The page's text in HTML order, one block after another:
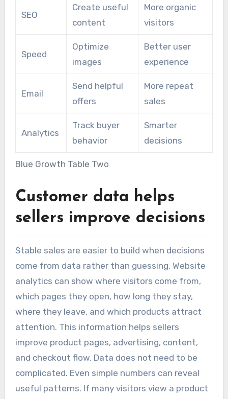
Blue Growth Table Two
SEO
Create useful
content
More organic
visitors
Speed
Optimize
images
Better user
experience
Email
Send helpful
offers
More repeat
sales
Analytics
Track buyer
behavior
Smarter
decisions
Customer data helps
sellers improve decisions
Stable sales are easier to build when decisions
come from data rather than guessing. Website
analytics can show where visitors come from,
which pages they open, how long they stay,
where they leave, and which products attract
attention. This information helps sellers
improve product pages, advertising, content,
and checkout flow. Data does not need to be
complicated. Even simple numbers can reveal
useful patterns. If many visitors view a product